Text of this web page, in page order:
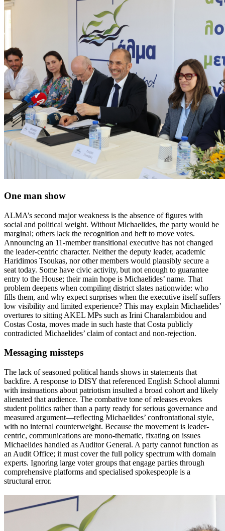
One man show
ALMA’s second major weakness is the absence of figures with
social and political weight. Without Michaelides, the party would be
marginal; others lack the recognition and heft to move votes.
Announcing an 11-member transitional executive has not changed
the leader-centric character. Neither the deputy leader, academic
Haridimos Tsoukas, nor other members would plausibly secure a
seat today. Some have civic activity, but not enough to guarantee
entry to the House; their main hope is Michaelides’ name. That
problem deepens when compiling district slates nationwide: who
fills them, and why expect surprises when the executive itself suffers
low visibility and limited experience? This may explain Michaelides’
overtures to sitting AKEL MPs such as Irini Charalambidou and
Costas Costa, moves made in such haste that Costa publicly
contradicted Michaelides’ claim of contact and non-rejection.
Messaging missteps
The lack of seasoned political hands shows in statements that
backfire. A response to DISY that referenced English School alumni
with insinuations about patriotism insulted a broad cohort and likely
alienated that audience. The combative tone of releases evokes
student politics rather than a party ready for serious governance and
measured argument—reflecting Michaelides’ confrontational style,
with no internal counterweight. Because the movement is leader-
centric, communications are mono-thematic, fixating on issues
Michaelides handled as Auditor General. A party cannot function as
an Audit Office; it must cover the full policy spectrum with domain
experts. Ignoring large voter groups that engage parties through
comprehensive platforms and specialised spokespeople is a
structural error.